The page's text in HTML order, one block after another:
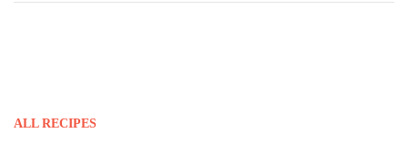
ALL RECIPES